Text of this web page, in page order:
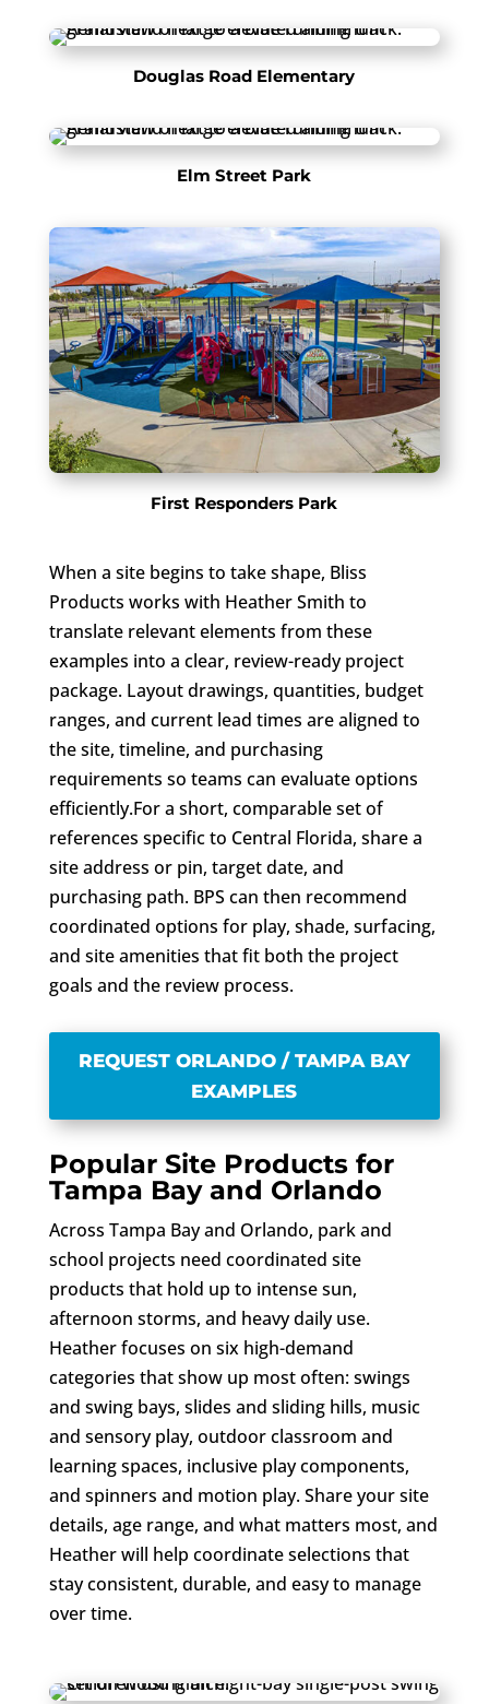
Douglas Road Elementary
Elm Street Park
First Responders Park
When a site begins to take shape, Bliss
Products works with Heather Smith to
translate relevant elements from these
examples into a clear, review-ready project
package. Layout drawings, quantities, budget
ranges, and current lead times are aligned to
the site, timeline, and purchasing
requirements so teams can evaluate options
efficiently.For a short, comparable set of
references specific to Central Florida, share a
site address or pin, target date, and
purchasing path. BPS can then recommend
coordinated options for play, shade, surfacing,
and site amenities that fit both the project
goals and the review process.
REQUEST ORLANDO / TAMPA BAY
EXAMPLES
Popular Site Products for
Tampa Bay and Orlando
Across Tampa Bay and Orlando, park and
school projects need coordinated site
products that hold up to intense sun,
afternoon storms, and heavy daily use.
Heather focuses on six high-demand
categories that show up most often: swings
and swing bays, slides and sliding hills, music
and sensory play, outdoor classroom and
learning spaces, inclusive play components,
and spinners and motion play. Share your site
details, age range, and what matters most, and
Heather will help coordinate selections that
stay consistent, durable, and easy to manage
over time.